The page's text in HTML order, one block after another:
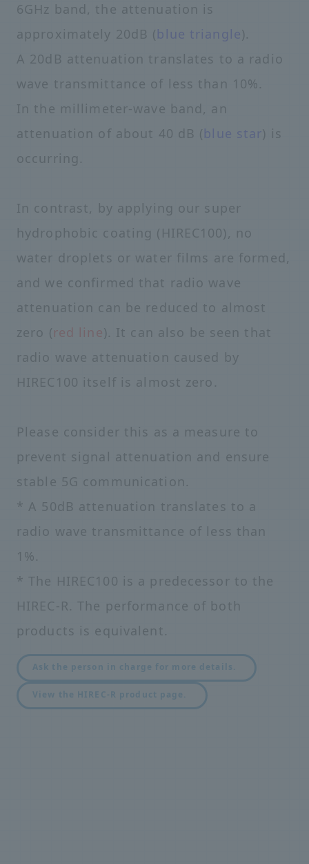
6GHz band, the attenuation is
approximately 20dB ( blue triangle).
A 20dB attenuation translates to a radio
wave transmittance of less than 10%.
In the millimeter-wave band, an
attenuation of about 40 dB ( blue star) is
occurring.
In contrast, by applying our super
hydrophobic coating (HIREC100), no
water droplets or water films are formed,
and we confirmed that radio wave
attenuation can be reduced to almost
zero ( red line). It can also be seen that
radio wave attenuation caused by
HIREC100 itself is almost zero.
Please consider this as a measure to
prevent signal attenuation and ensure
stable 5G communication.
* A 50dB attenuation translates to a
radio wave transmittance of less than
1%.
* The HIREC100 is a predecessor to the
HIREC-R. The performance of both
products is equivalent.
Ask the person in charge for more details.
View the HIREC-R product page.